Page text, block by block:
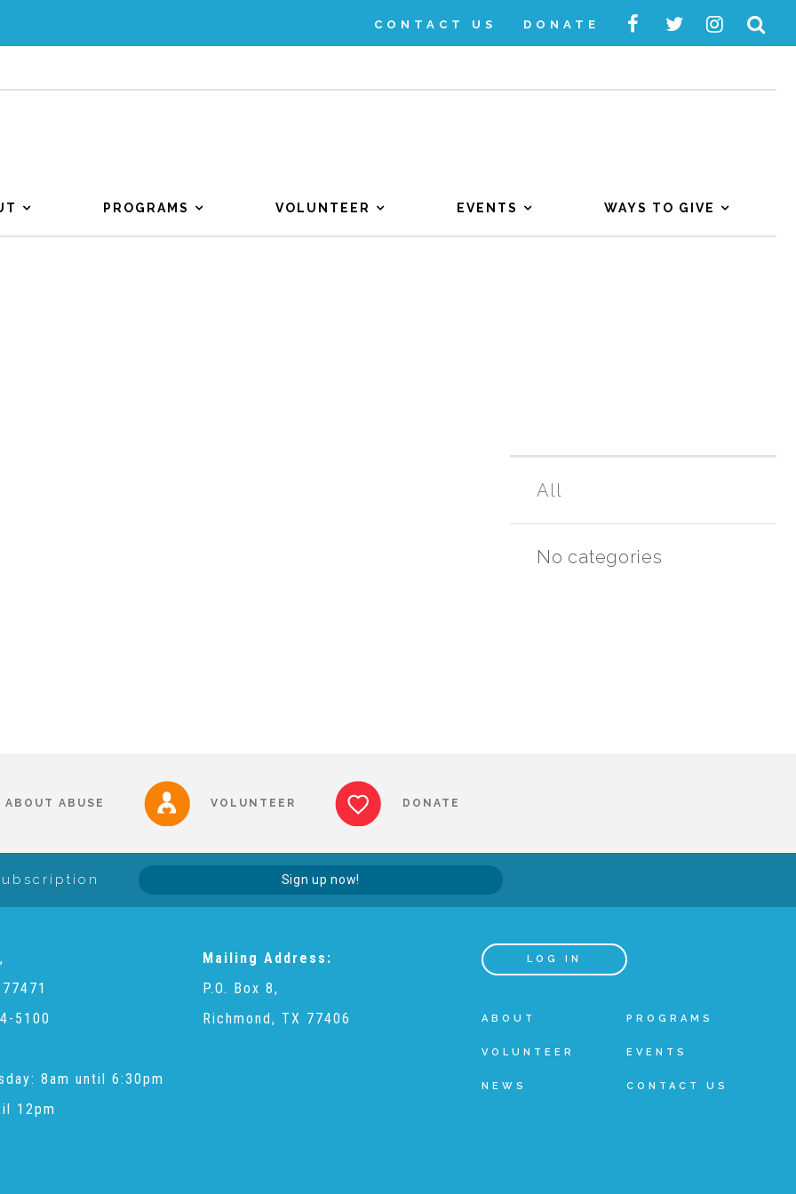
CONTACT US DONATE
PROGRAMS VOLUNTEER EVENTS WAYS TO GIVE
All
No categories
ABOUT ABUSE VOLUNTEER DONATE
Sign up now!
5100
8am until 6:30pm
12pm
Mailing Address:
P.O. Box 8,
Richmond, TX 77406
LOG IN
ABOUT PROGRAMS
VOLUNTEER EVENTS
NEWS CONTACT US